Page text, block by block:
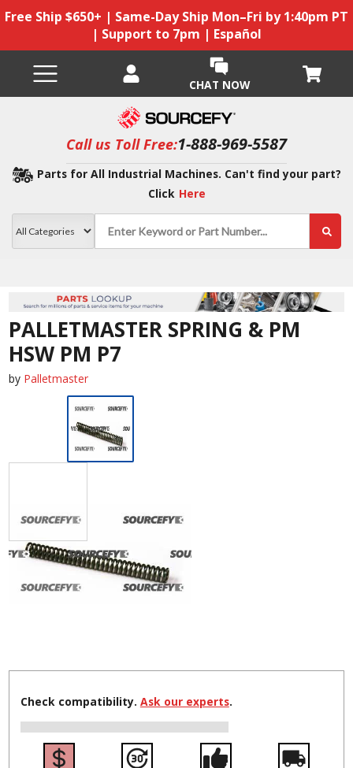
Free Ship $650+ | Same-Day Ship Mon–Fri by 1:40pm PT
| Support to 7pm | Español
CHAT NOW
Call us Toll Free:1-888-969-5587
Parts for All Industrial Machines. Can't find your part?
Click Here
PALLETMASTER SPRING & PM
HSW PM P7
by Palletmaster
Check compatibility. Ask our experts.